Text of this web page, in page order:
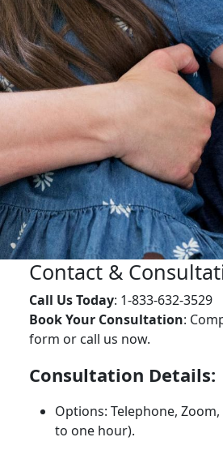
Contact &
Call Us Today: 1-833-632-3529
Book Your Consultation:
form or call us now.
Consultation Details:
Options: Telephone,
to one hour).